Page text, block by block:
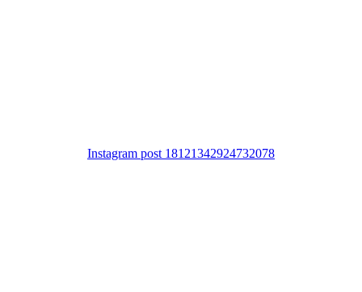
Instagram post 18121342924732078